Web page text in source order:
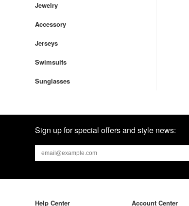
Jewelry
Accessory
Jerseys
Swimsuits
Sunglasses
Sign up for special offers and style news:
Help Center Account Center